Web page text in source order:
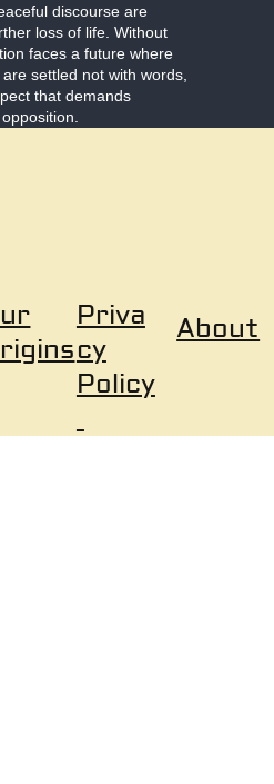
discourse are
loss of life. Without
faces a future where
settled not with words,
that demands
About
Priva
cy
Policy